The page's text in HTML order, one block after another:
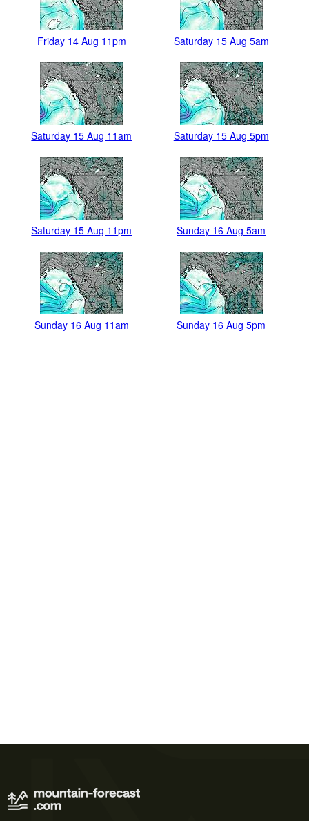
Friday 14 Aug 11pm Saturday 15 Aug 5am
Saturday 15 Aug 11am Saturday 15 Aug 5pm
Saturday 15 Aug 11pm Sunday 16 Aug 5am
Sunday 16 Aug 11am Sunday 16 Aug 5pm